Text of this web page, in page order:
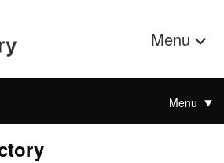
Menu
Menu